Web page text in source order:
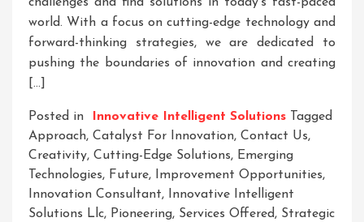
challenges and find solutions in today’s fast-paced
world. With a focus on cutting-edge technology and
forward-thinking strategies, we are dedicated to
pushing the boundaries of innovation and creating
[…]
Posted in Innovative Intelligent Solutions Tagged
Approach, Catalyst For Innovation, Contact Us,
Creativity, Cutting-Edge Solutions, Emerging
Technologies, Future, Improvement Opportunities,
Innovation Consultant, Innovative Intelligent
Solutions Llc, Pioneering, Services Offered, Strategic